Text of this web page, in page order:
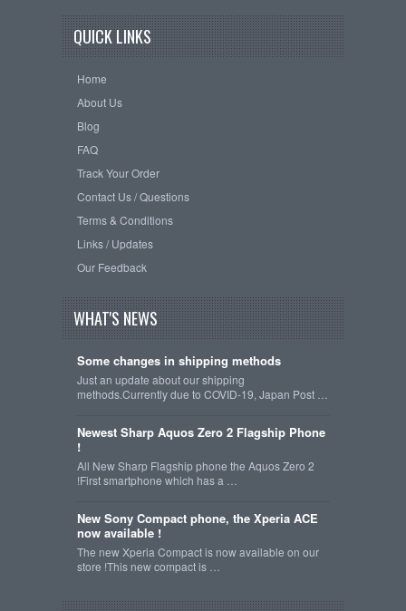
QUICK LINKS
Home
About Us
Blog
FAQ
Track Your Order
Contact Us / Questions
Terms & Conditions
Links / Updates
Our Feedback
WHAT'S NEWS
Some changes in shipping methods
Just an update about our shipping
methods.Currently due to COVID-19, Japan Post …
Newest Sharp Aquos Zero 2 Flagship Phone
!
All New Sharp Flagship phone the Aquos Zero 2
!First smartphone which has a …
New Sony Compact phone, the Xperia ACE
now available !
The new Xperia Compact is now available on our
store !This new compact is …